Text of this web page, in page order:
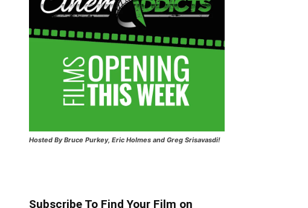
Hosted By Bruce Purkey, Eric Holmes and Greg Srisavasdi!
Subscribe To Find Your Film on